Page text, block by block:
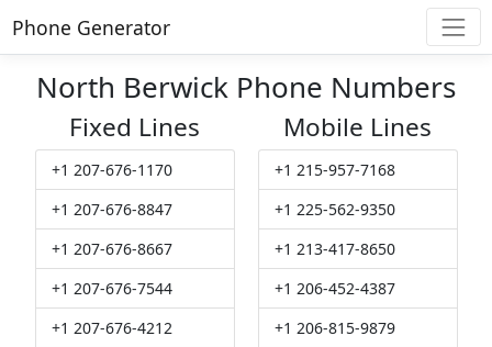
Phone Generator
North Berwick Phone Numbers
Fixed Lines
+1 207-676-1170
+1 207-676-8847
+1 207-676-8667
+1 207-676-7544
+1 207-676-4212
Mobile Lines
+1 215-957-7168
+1 225-562-9350
+1 213-417-8650
+1 206-452-4387
+1 206-815-9879